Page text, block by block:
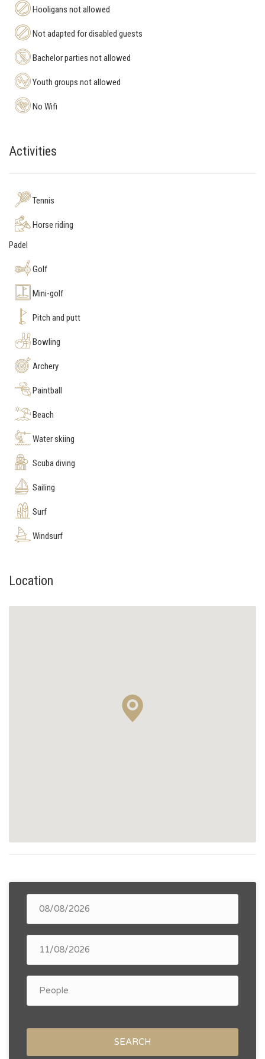
Hooligans not allowed
Not adapted for disabled guests
Bachelor parties not allowed
Youth groups not allowed
No Wifi
Activities
Tennis
Horse riding
Padel
Golf
Mini-golf
Pitch and putt
Bowling
Archery
Paintball
Beach
Water skiing
Scuba diving
Sailing
Surf
Windsurf
Location
SEARCH